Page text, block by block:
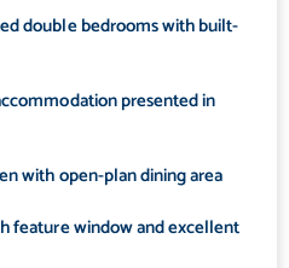
double bedrooms with built-
presented in
with open-plan dining area
feature window and excellent